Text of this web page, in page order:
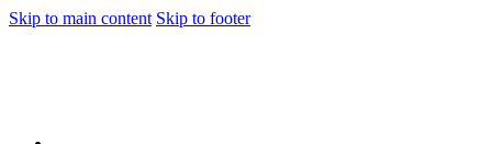
Skip to main content Skip to footer